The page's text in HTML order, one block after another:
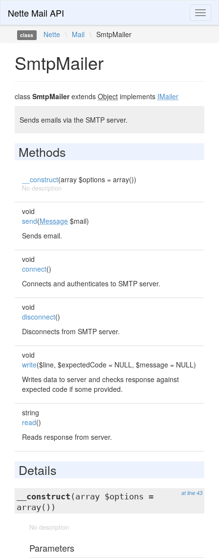
Nette Mail API
class Nette \ Mail \ SmtpMailer
SmtpMailer
class SmtpMailerextends Object implements IMailer
Sends emails via the SMTP server.
Methods
__construct(array $options = array())
No description
void
send(Message $mail)
Sends email.
void
connect()
Connects and authenticates to SMTP server.
void
disconnect()
Disconnects from SMTP server.
void
write($line, $expectedCode = NULL, $message = NULL)
Writes data to server and checks response against
expected code if some provided.
string
read()
Reads response from server.
Details
at line 43
__construct (array $options =
array())
No description
Parameters